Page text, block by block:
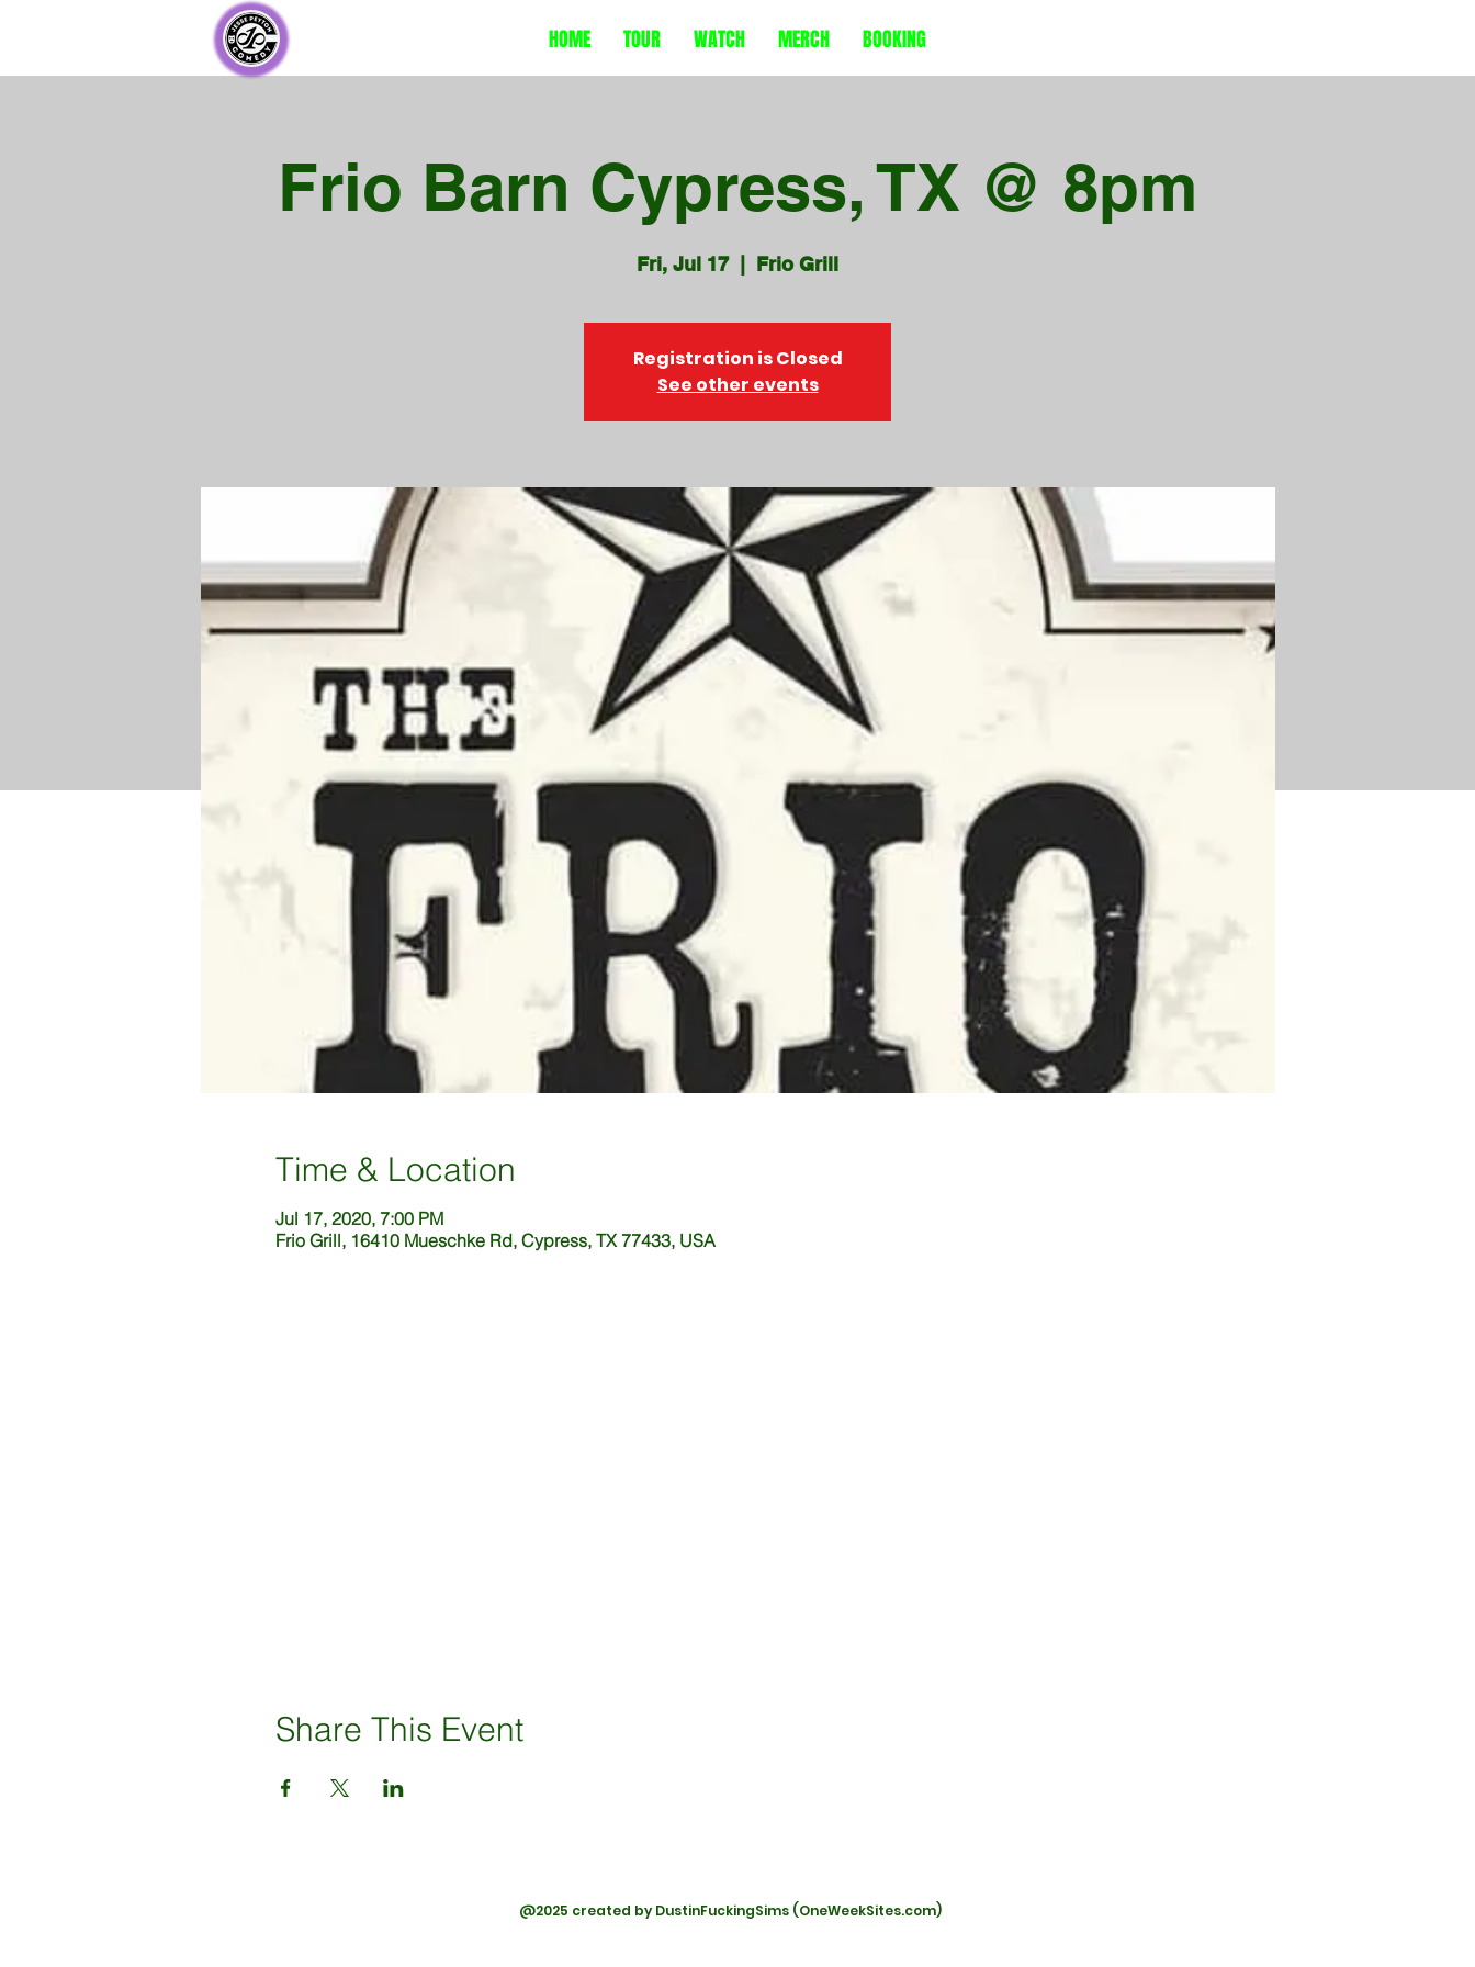
HOME TOUR WATCH MERCH BOOKING
Frio Barn Cypress, TX @ 8pm
Fri, Jul 17
  |
Frio Grill
Registration is Closed
See other events
Time & Location
Jul 17, 2020, 7:00 PM
Frio Grill, 16410 Mueschke Rd, Cypress, TX 77433, USA
Share This Event
@2025 created by DustinFuckingSims (OneWeekSites.com)